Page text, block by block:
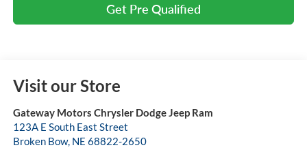
Get Pre Qualified
Visit our Store
Gateway Motors Chrysler Dodge Jeep Ram
123A E South East Street
Broken Bow, NE 68822-2650